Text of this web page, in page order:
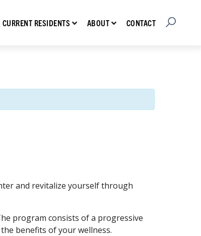
submenu for Prospective Residents
CURRENT RESIDENTS Show submenu for Current Residents
ABOUT Show submenu for About
CONTACT Open Search
and revitalize yourself through
program consists of a progressive
benefits of your wellness.